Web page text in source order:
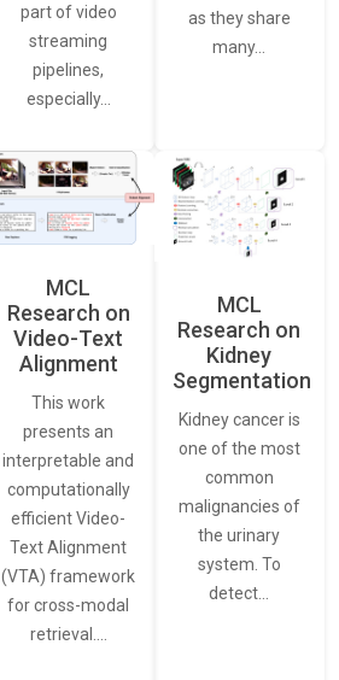
part of video
streaming
pipelines,
especially…
as they share
many…
MCL
Research on
Video-Text
Alignment
This work
presents an
interpretable and
computationally
efficient Video-
Text Alignment
(VTA) framework
for cross-modal
retrieval.…
MCL
Research on
Kidney
Segmentation
Kidney cancer is
one of the most
common
malignancies of
the urinary
system. To
detect…